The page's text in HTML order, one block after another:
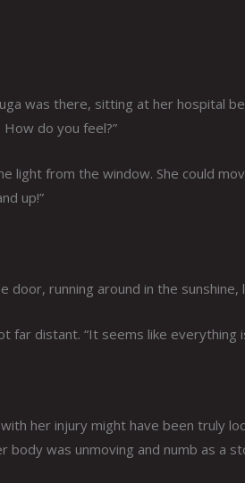
was there, sitting at her hospital
How do you feel?”
light from the window. She could
up!”
running around in the sunshine,
far distant. “It seems like everything
her injury might have been truly
body was unmoving and numb as a